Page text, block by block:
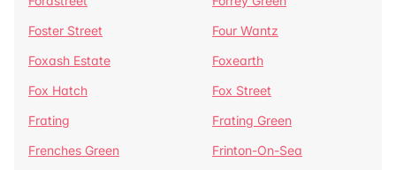
Foster Street
Four Wantz
Foxash Estate
Foxearth
Fox Hatch
Fox Street
Frating
Frating Green
Frenches Green
Frinton-On-Sea